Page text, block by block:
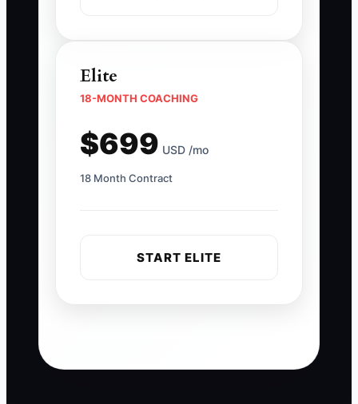
Elite
18-MONTH COACHING
$699 USD /mo
18 Month Contract
START ELITE